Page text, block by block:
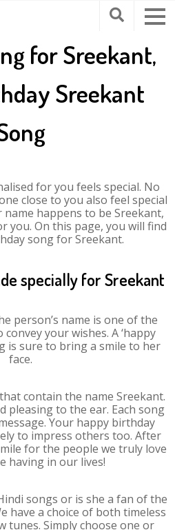
for Sreekant,
Sreekant
for you feels special. No
close to you also feel special
happens to be Sreekant,
you. On this page, you will find
song for Sreekant.
specially for Sreekant
person’s name is one of the
your wishes. A ‘happy
is sure to bring a smile to her
face.
contain the name Sreekant.
pleasing to the ear. Each song
Your happy birthday
to impress others too. After
for the people we truly love
having in our lives!
songs or is she a fan of the
have a choice of both timeless
tunes. Simply choose one or